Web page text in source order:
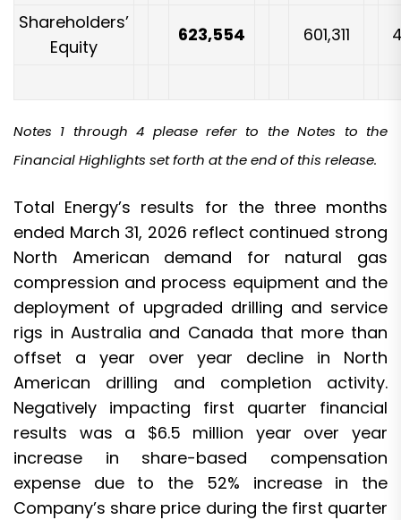
Shareholders’
Equity
623,554 601,311
Notes 1 through 4 please refer to the Notes to the
Financial Highlights set forth at the end of this release.
Total Energy’s results for the three months
ended March 31, 2026 reflect continued strong
North American demand for natural gas
compression and process equipment and the
deployment of upgraded drilling and service
rigs in Australia and Canada that more than
offset a year over year decline in North
American drilling and completion activity.
Negatively impacting first quarter financial
results was a $6.5 million year over year
increase in share-based compensation
expense due to the 52% increase in the
Company’s share price during the first quarter